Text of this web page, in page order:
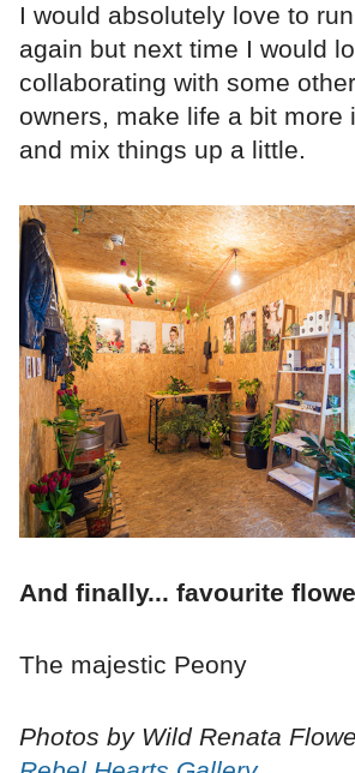
I would absolutely love to
again but next time I would
collaborating with some
owners, make life a bit more
and mix things up a little.
And finally... favourite
The majestic Peony
Photos by Wild Renata